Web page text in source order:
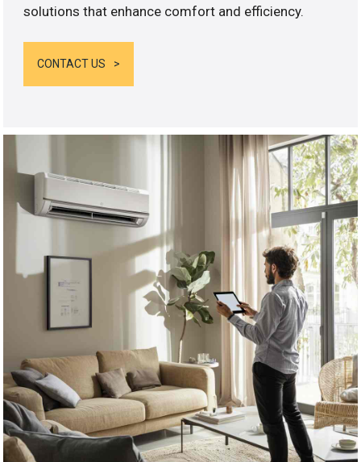
solutions that enhance comfort and efficiency.
CONTACT US